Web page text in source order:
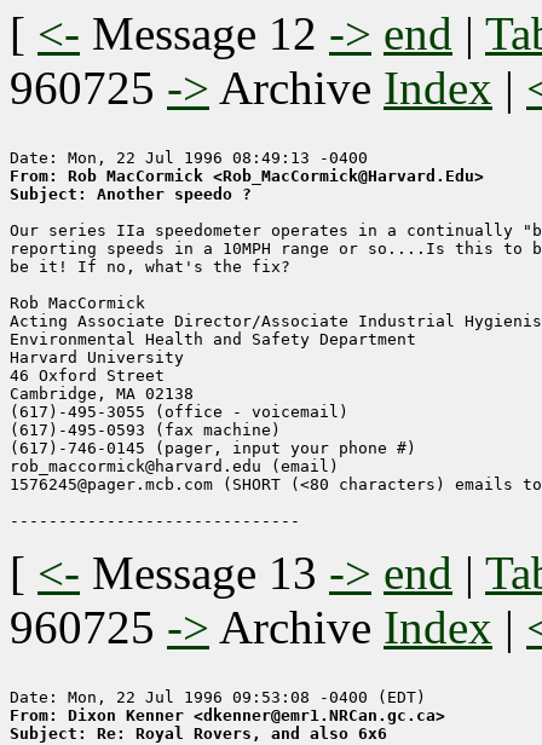
[ <- Message 12 -> end |
960725 -> Archive Index |
From: Rob MacCormick <Rob_MacCormick@Harvard.Edu>
Subject: Another speedo ?
Our series IIa speedometer operates in a continually
reporting speeds in a 10MPH range or so....Is this to
be it! If no, what's the fix?
Rob MacCormick
Acting Associate Director/Associate Industrial
Environmental Health and Safety Department
Harvard University
46 Oxford Street
Cambridge, MA 02138
(617)-495-3055 (office - voicemail)
(617)-495-0593 (fax machine)
(617)-746-0145 (pager, input your phone #)
rob_maccormick@harvard.edu (email)
1576245@pager.mcb.com (SHORT (<80 characters) emails
[ <- Message 13 -> end |
960725 -> Archive Index |
From: Dixon Kenner <dkenner@emr1.NRCan.gc.ca>
Subject: Re: Royal Rovers, and also 6x6